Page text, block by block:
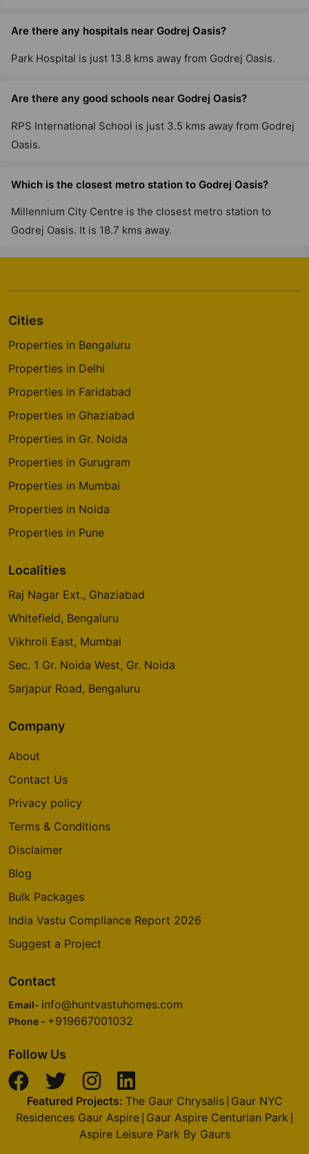
Godrej United
Hoodi
Chikkakannalli
Chikkakannalli
4 Vastu Compliant Property
Kharadi
Undri
43 Vastu Compliant Property
Godrej Tranquil
Godrej The Trees
Vikhroli East
Godrej Origins
Vikhroli
Vikhroli
Godrej Avenues
Sector 104
5 Vastu Compliant Property
Sector 79
4 Vastu Compliant Property
Godrej Nurture
Sector 150
6 Vastu Compliant Property
Are there any hospitals near Godrej Oasis?
Park Hospital is just 13.8 kms away from Godrej Oasis.
Are there any good schools near Godrej Oasis?
RPS International School is just 3.5 kms away from Godrej
Oasis.
Which is the closest metro station to Godrej Oasis?
Millennium City Centre is the closest metro station to
Godrej Oasis. It is 18.7 kms away.
Cities
Properties in Bengaluru
Properties in Delhi
Properties in Faridabad
Properties in Ghaziabad
Properties in Gr. Noida
Properties in Gurugram
Properties in Mumbai
Properties in Noida
Properties in Pune
Localities
Raj Nagar Ext., Ghaziabad
Whitefield, Bengaluru
Vikhroli East, Mumbai
Sec. 1 Gr. Noida West, Gr. Noida
Sarjapur Road, Bengaluru
Company
About
Contact Us
Privacy policy
Terms & Conditions
Disclaimer
Blog
Bulk Packages
India Vastu Compliance Report 2026
Suggest a Project
Contact
Email- info@huntvastuhomes.com
Phone - +919667001032
Follow Us
Featured Projects: The Gaur Chrysalis| Gaur NYC
Residences Gaur Aspire Gaur Aspire Centurian Park
Aspire Leisure Park By Gaurs